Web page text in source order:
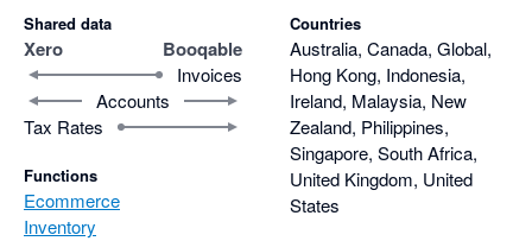
Shared data
Xero Booqable
Invoices
Accounts
Tax Rates
Functions
Ecommerce
Inventory
Countries
Australia, Canada, Global,
Hong Kong, Indonesia,
Ireland, Malaysia, New
Zealand, Philippines,
Singapore, South Africa,
United Kingdom, United
States